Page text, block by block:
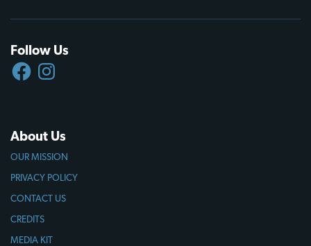
Follow Us
FACEBOOKINSTAGRAM
About Us
OUR MISSION
PRIVACY POLICY
CONTACT US
CREDITS
MEDIA KIT